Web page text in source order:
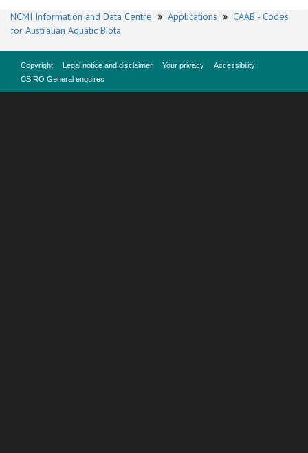
NCMI Information and Data Centre » Applications » CAAB - Codes
for Australian Aquatic Biota
Copyright Legal notice and disclaimer Your privacy
Accessibility
CSIRO General enquires